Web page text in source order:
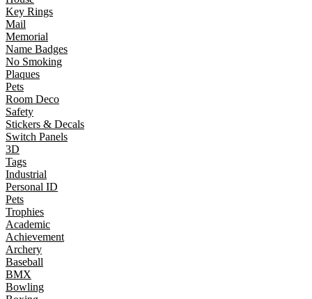
Key Rings
Mail
Memorial
Name Badges
No Smoking
Plaques
Pets
Room Deco
Safety
Stickers & Decals
Switch Panels
3D
Tags
Industrial
Personal ID
Pets
Trophies
Academic
Achievement
Archery
Baseball
BMX
Bowling